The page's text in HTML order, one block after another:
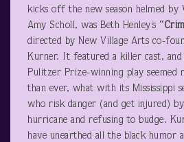
kicks off the new season helmed by
Amy Scholl, was Beth Henley’s
directed by New Village Arts co-
Kurner. It featured a killer cast,
Pulitzer Prize-winning play seemed
than ever, what with its Mississippi
who risk danger (and get injured)
hurricane and refusing to budge.
have unearthed all the black humor